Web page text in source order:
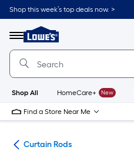
Skip
to
content
Shop this week’s top deals now. >
Menu
Link
to
Lowe's
Improvement
Home
Page
Shop All HomeCare+ New
Find a Store Near Me
Curtain Rods